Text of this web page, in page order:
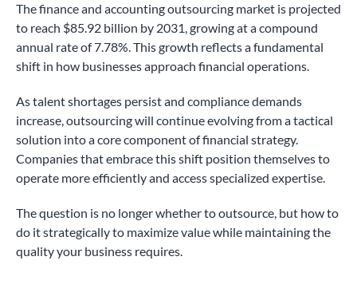
The finance and accounting outsourcing market is projected
to reach $85.92 billion by 2031, growing at a compound
annual rate of 7.78%. This growth reflects a fundamental
shift in how businesses approach financial operations.
As talent shortages persist and compliance demands
increase, outsourcing will continue evolving from a tactical
solution into a core component of financial strategy.
Companies that embrace this shift position themselves to
operate more efficiently and access specialized expertise.
The question is no longer whether to outsource, but how to
do it strategically to maximize value while maintaining the
quality your business requires.